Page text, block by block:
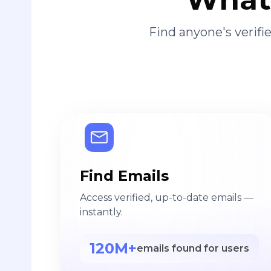
Find anyone's
Find Emails
Access verified, up-to-date emails —
instantly.
120M+emails found for users